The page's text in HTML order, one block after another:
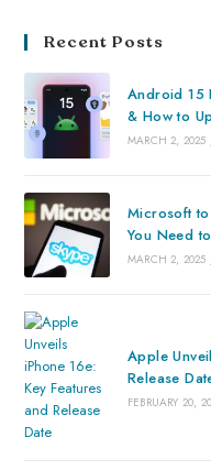
Recent Posts
Android 15
& How to
MARCH 2, 2025
Microsoft
You Need
MARCH 2, 2025
Apple
Release
FEBRUARY 20,